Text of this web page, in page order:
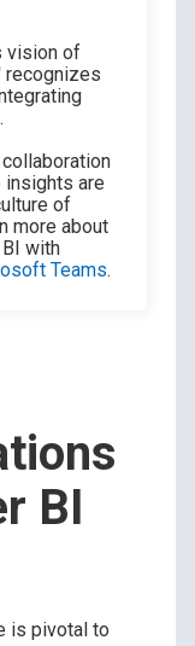
vision of
recognizes
insights are
of
more about
with
Teams.
BI
is pivotal to